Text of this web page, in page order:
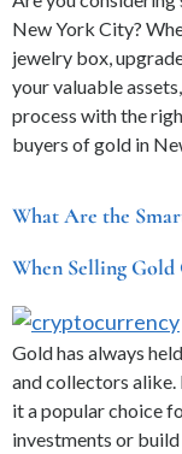
New York City?
jewelry box,
your valuable
process with the
buyers of gold in
What Are the
When Selling Gold
Gold has always
and collectors alike.
it a popular choice
investments or